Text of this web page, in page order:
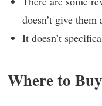
doesn’t give
It doesn’t
Where to Buy